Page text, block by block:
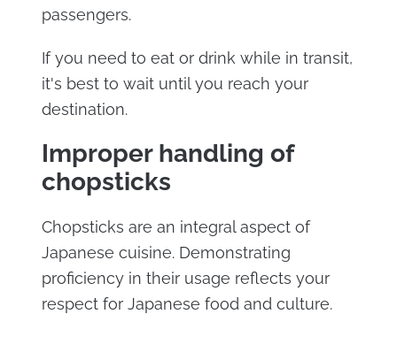
passengers.
If you need to eat or drink while in transit,
it's best to wait until you reach your
destination.
Improper handling of
chopsticks
Chopsticks are an integral aspect of
Japanese cuisine. Demonstrating
proficiency in their usage reflects your
respect for Japanese food and culture.